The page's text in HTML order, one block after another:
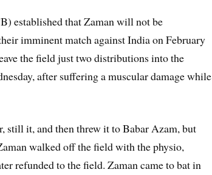
established that Zaman will not be
imminent match against India on February
the field just two distributions into the
after suffering a muscular damage while
still it, and then threw it to Babar Azam, but
walked off the field with the physio,
refunded to the field. Zaman came to bat in